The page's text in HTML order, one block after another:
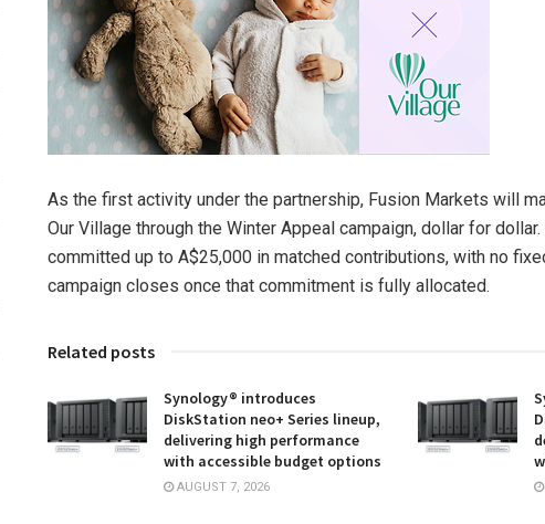
As the first activity under the partnership, Fusion Markets will
Our Village through the Winter Appeal campaign, dollar for
committed up to A$25,000 in matched contributions, with no
campaign closes once that commitment is fully allocated.
Related posts
Synology® introduces
DiskStation neo+ Series lineup,
delivering high performance
with accessible budget options
AUGUST 7, 2026